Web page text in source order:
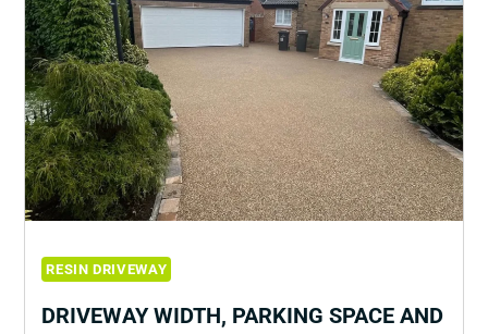
RESIN DRIVEWAY
DRIVEWAY WIDTH, PARKING SPACE AND